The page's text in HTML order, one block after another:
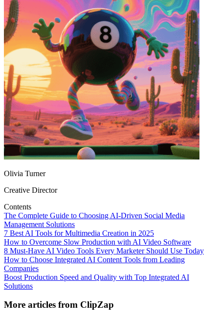
Olivia Turner
Creative Director
Contents
The Complete Guide to Choosing AI‑Driven Social Media
Management Solutions
7 Best AI Tools for Multimedia Creation in 2025
How to Overcome Slow Production with AI Video Software
8 Must-Have AI Video Tools Every Marketer Should Use Today
How to Choose Integrated AI Content Tools from Leading
Companies
Boost Production Speed and Quality with Top Integrated AI
Solutions
More articles from ClipZap